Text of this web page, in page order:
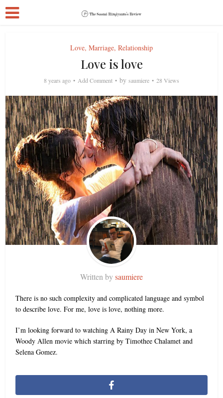
Love, Marriage, Relationship
Love is love
8 years ago Add Comment by saumiere 28 Views
Written bysaumiere
There is no such complexity and complicated language and symbol
to describe love. For me, love is love, nothing more.
I’m looking forward to watching A Rainy Day in New York, a
Woody Allen movie which starring by Timothee Chalamet and
Selena Gomez.